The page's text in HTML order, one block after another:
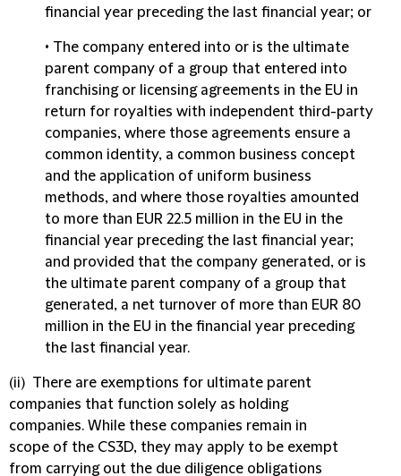
financial year preceding the last financial year; or
• The company entered into or is the ultimate
parent company of a group that entered into
franchising or licensing agreements in the EU in
return for royalties with independent third-party
companies, where those agreements ensure a
common identity, a common business concept
and the application of uniform business
methods, and where those royalties amounted
to more than EUR 22.5 million in the EU in the
financial year preceding the last financial year;
and provided that the company generated, or is
the ultimate parent company of a group that
generated, a net turnover of more than EUR 80
million in the EU in the financial year preceding
the last financial year.
(ii) There are exemptions for ultimate parent
companies that function solely as holding
companies. While these companies remain in
scope of the CS3D, they may apply to be exempt
from carrying out the due diligence obligations